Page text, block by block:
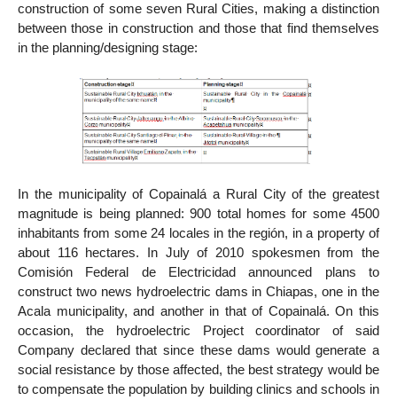
construction of some seven Rural Cities, making a distinction
between those in construction and those that find themselves
in the planning/designing stage:
In the municipality of Copainalá a Rural City of the greatest
magnitude is being planned: 900 total homes for some 4500
inhabitants from some 24 locales in the región, in a property of
about 116 hectares. In July of 2010 spokesmen from the
Comisión Federal de Electricidad announced plans to
construct two news hydroelectric dams in Chiapas, one in the
Acala municipality, and another in that of Copainalá. On this
occasion, the hydroelectric Project coordinator of said
Company declared that since these dams would generate a
social resistance by those affected, the best strategy would be
to compensate the population by building clinics and schools in